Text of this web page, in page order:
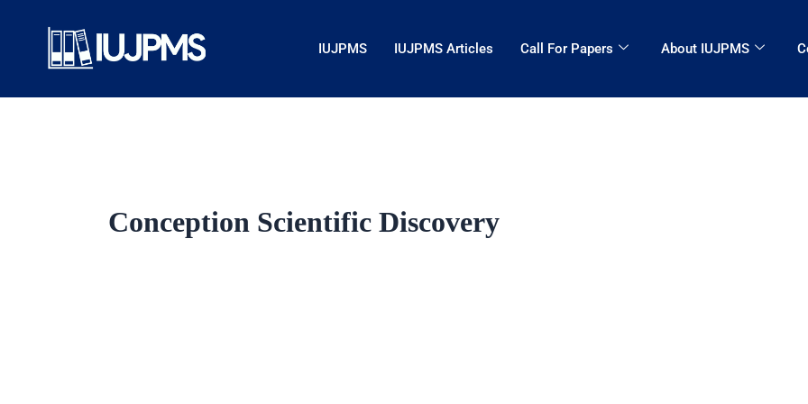
IUJPMS IUJPMS Articles Call For Papers About IUJPMS
Conception Scientific Discovery